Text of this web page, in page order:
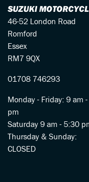
SUZUKI
46-52 London Road
Romford
Essex
RM7 9QX
01708 746293
Monday - Friday: 9 am
pm
Saturday 9 am - 5:30
Thursday & Sunday:
CLOSED